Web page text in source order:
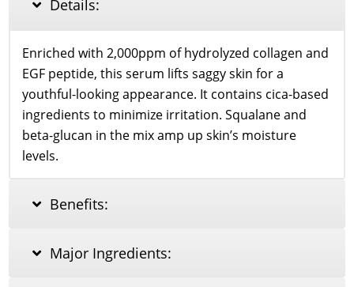
quantity Details:
Enriched with 2,000ppm of hydrolyzed collagen and
EGF peptide, this serum lifts saggy skin for a
youthful-looking appearance. It contains cica-based
ingredients to minimize irritation. Squalane and
beta-glucan in the mix amp up skin’s moisture
levels.
Benefits:
Major Ingredients: